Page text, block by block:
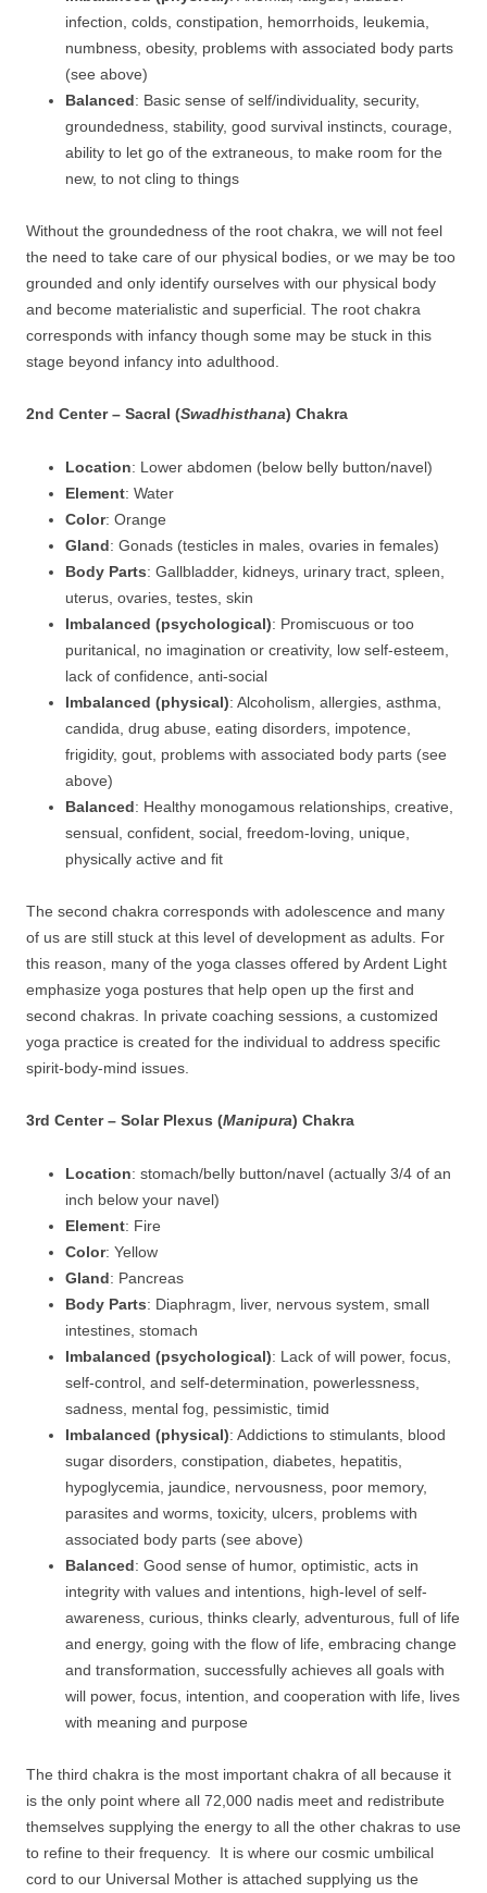
infection, colds, constipation, hemorrhoids, leukemia,
numbness, obesity, problems with associated body parts
(see above)
Balanced: Basic sense of self/individuality, security,
groundedness, stability, good survival instincts, courage,
ability to let go of the extraneous, to make room for the
new, to not cling to things
Without the groundedness of the root chakra, we will not feel
the need to take care of our physical bodies, or we may be too
grounded and only identify ourselves with our physical body
and become materialistic and superficial. The root chakra
corresponds with infancy though some may be stuck in this
stage beyond infancy into adulthood.
2nd Center – Sacral (Swadhisthana) Chakra
Location: Lower abdomen (below belly button/navel)
Element: Water
Color: Orange
Gland: Gonads (testicles in males, ovaries in females)
Body Parts: Gallbladder, kidneys, urinary tract, spleen,
uterus, ovaries, testes, skin
Imbalanced (psychological): Promiscuous or too
puritanical, no imagination or creativity, low self-esteem,
lack of confidence, anti-social
Imbalanced (physical): Alcoholism, allergies, asthma,
candida, drug abuse, eating disorders, impotence,
frigidity, gout, problems with associated body parts (see
above)
Balanced: Healthy monogamous relationships, creative,
sensual, confident, social, freedom-loving, unique,
physically active and fit
The second chakra corresponds with adolescence and many
of us are still stuck at this level of development as adults. For
this reason, many of the yoga classes offered by Ardent Light
emphasize yoga postures that help open up the first and
second chakras. In private coaching sessions, a customized
yoga practice is created for the individual to address specific
spirit-body-mind issues.
3rd Center – Solar Plexus (Manipura) Chakra
Location: stomach/belly button/navel (actually 3/4 of an
inch below your navel)
Element: Fire
Color: Yellow
Gland: Pancreas
Body Parts: Diaphragm, liver, nervous system, small
intestines, stomach
Imbalanced (psychological): Lack of will power, focus,
self-control, and self-determination, powerlessness,
sadness, mental fog, pessimistic, timid
Imbalanced (physical): Addictions to stimulants, blood
sugar disorders, constipation, diabetes, hepatitis,
hypoglycemia, jaundice, nervousness, poor memory,
parasites and worms, toxicity, ulcers, problems with
associated body parts (see above)
Balanced: Good sense of humor, optimistic, acts in
integrity with values and intentions, high-level of self-
awareness, curious, thinks clearly, adventurous, full of life
and energy, going with the flow of life, embracing change
and transformation, successfully achieves all goals with
will power, focus, intention, and cooperation with life, lives
with meaning and purpose
The third chakra is the most important chakra of all because it
is the only point where all 72,000 nadis meet and redistribute
themselves supplying the energy to all the other chakras to use
to refine to their frequency. It is where our cosmic umbilical
cord to our Universal Mother is attached supplying us the